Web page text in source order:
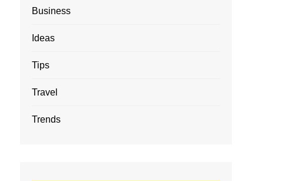
Business
Ideas
Tips
Travel
Trends